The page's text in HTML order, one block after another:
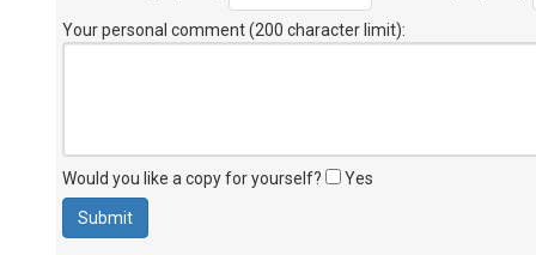
Your personal comment (200 character limit):
Would you like a copy for yourself? Yes